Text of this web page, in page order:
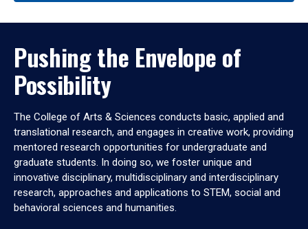
Pushing the Envelope of
Possibility
The College of Arts & Sciences conducts basic, applied and
translational research, and engages in creative work, providing
mentored research opportunities for undergraduate and
graduate students. In doing so, we foster unique and
innovative disciplinary, multidisciplinary and interdisciplinary
research, approaches and applications to STEM, social and
behavioral sciences and humanities.